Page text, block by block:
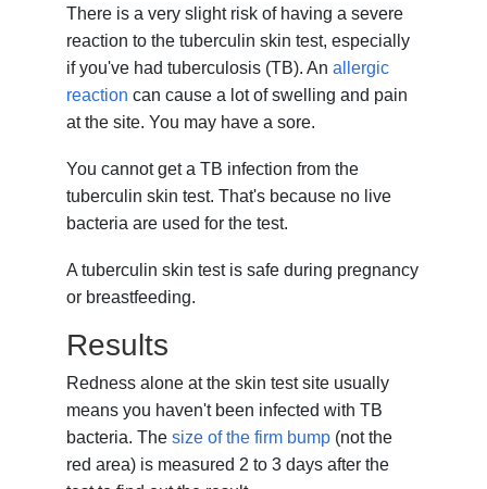
There is a very slight risk of having a severe
reaction to the tuberculin skin test, especially
if you've had tuberculosis (TB). Anallergic
reaction can cause a lot of swelling and pain
at the site. You may have a sore.
You cannot get a TB infection from the
tuberculin skin test. That's because no live
bacteria are used for the test.
A tuberculin skin test is safe during pregnancy
or breastfeeding.
Results
Redness alone at the skin test site usually
means you haven't been infected with TB
bacteria. Thesize of the firm bump (not the
red area) is measured 2 to 3 days after the